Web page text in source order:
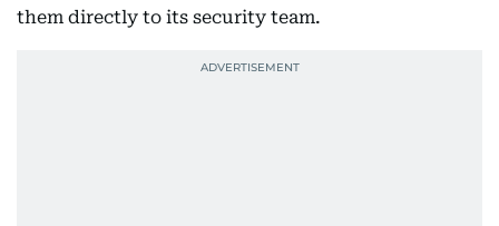
them directly to its security team.